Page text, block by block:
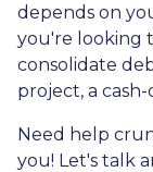
depends on
you're looking
consolidate
project, a
Need help
you! Let's talk